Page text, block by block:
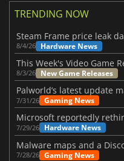
TRENDING NOW
8/4/26 Hardware News
8/3/26 New Game Releases
7/31/26 Gaming News
7/29/26 Hardware News
7/28/26 Gaming News